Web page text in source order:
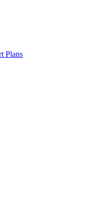
Plans